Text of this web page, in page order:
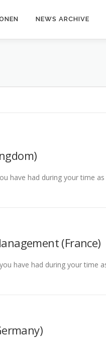
NEWS ARCHIVE
have had during your time
(France)
have had during your time